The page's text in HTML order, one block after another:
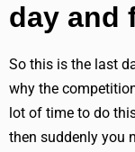
day and
So this is the last
why the
lot of time to do
then suddenly you